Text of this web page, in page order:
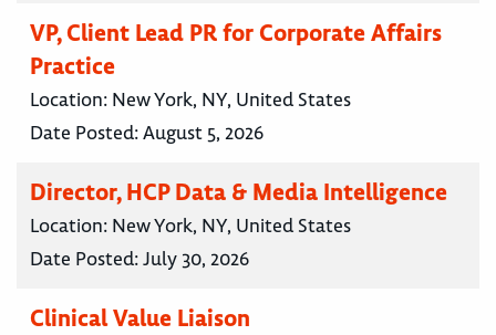
VP, Client Lead PR for Corporate Affairs
Practice
Location: New York, NY, United States
Date Posted:August 5, 2026
Director, HCP Data & Media Intelligence
Location: New York, NY, United States
Date Posted:July 30, 2026
Clinical Value Liaison